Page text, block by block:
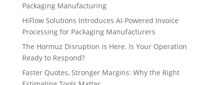
Packaging Manufacturing
HiFlow Solutions Introduces AI-Powered Invoice
Processing for Packaging Manufacturers
The Hormuz Disruption Is Here. Is Your Operation
Ready to Respond?
Faster Quotes, Stronger Margins: Why the Right